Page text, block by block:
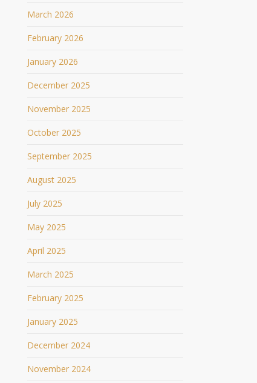
March 2026
February 2026
January 2026
December 2025
November 2025
October 2025
September 2025
August 2025
July 2025
May 2025
April 2025
March 2025
February 2025
January 2025
December 2024
November 2024